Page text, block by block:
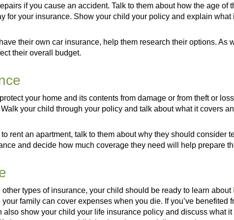
if you cause an accident. Talk to them about how the age
for your insurance. Show your child your policy and explain
their own car insurance, help them research their options. As
their overall budget.
your home and its contents from damage or from theft or
your child through your policy and talk about what it covers
rent an apartment, talk to them about why they should consider
and decide how much coverage they need will help prepare
other types of insurance, your child should be ready to learn about
family can cover expenses when you die. If you’ve benefited
also show your child your life insurance policy and discuss what